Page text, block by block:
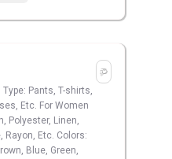
Pants, T-shirts,
Etc. For Women
Polyester, Linen,
Rayon, Etc. Colors:
Blue, Green,